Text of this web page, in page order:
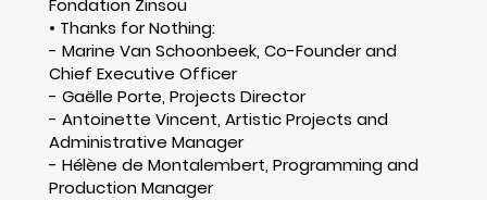
Fondation Zinsou
• Thanks for Nothing:
- Marine Van Schoonbeek, Co-Founder and
Chief Executive Officer
- Gaëlle Porte, Projects Director
- Antoinette Vincent, Artistic Projects and
Administrative Manager
- Hélène de Montalembert, Programming and
Production Manager